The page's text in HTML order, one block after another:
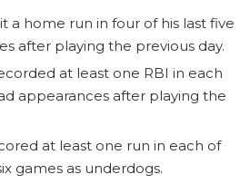
a home run in four of his last five
after playing the previous day.
at least one RBI in each
appearances after playing the
at least one run in each of
games as underdogs.